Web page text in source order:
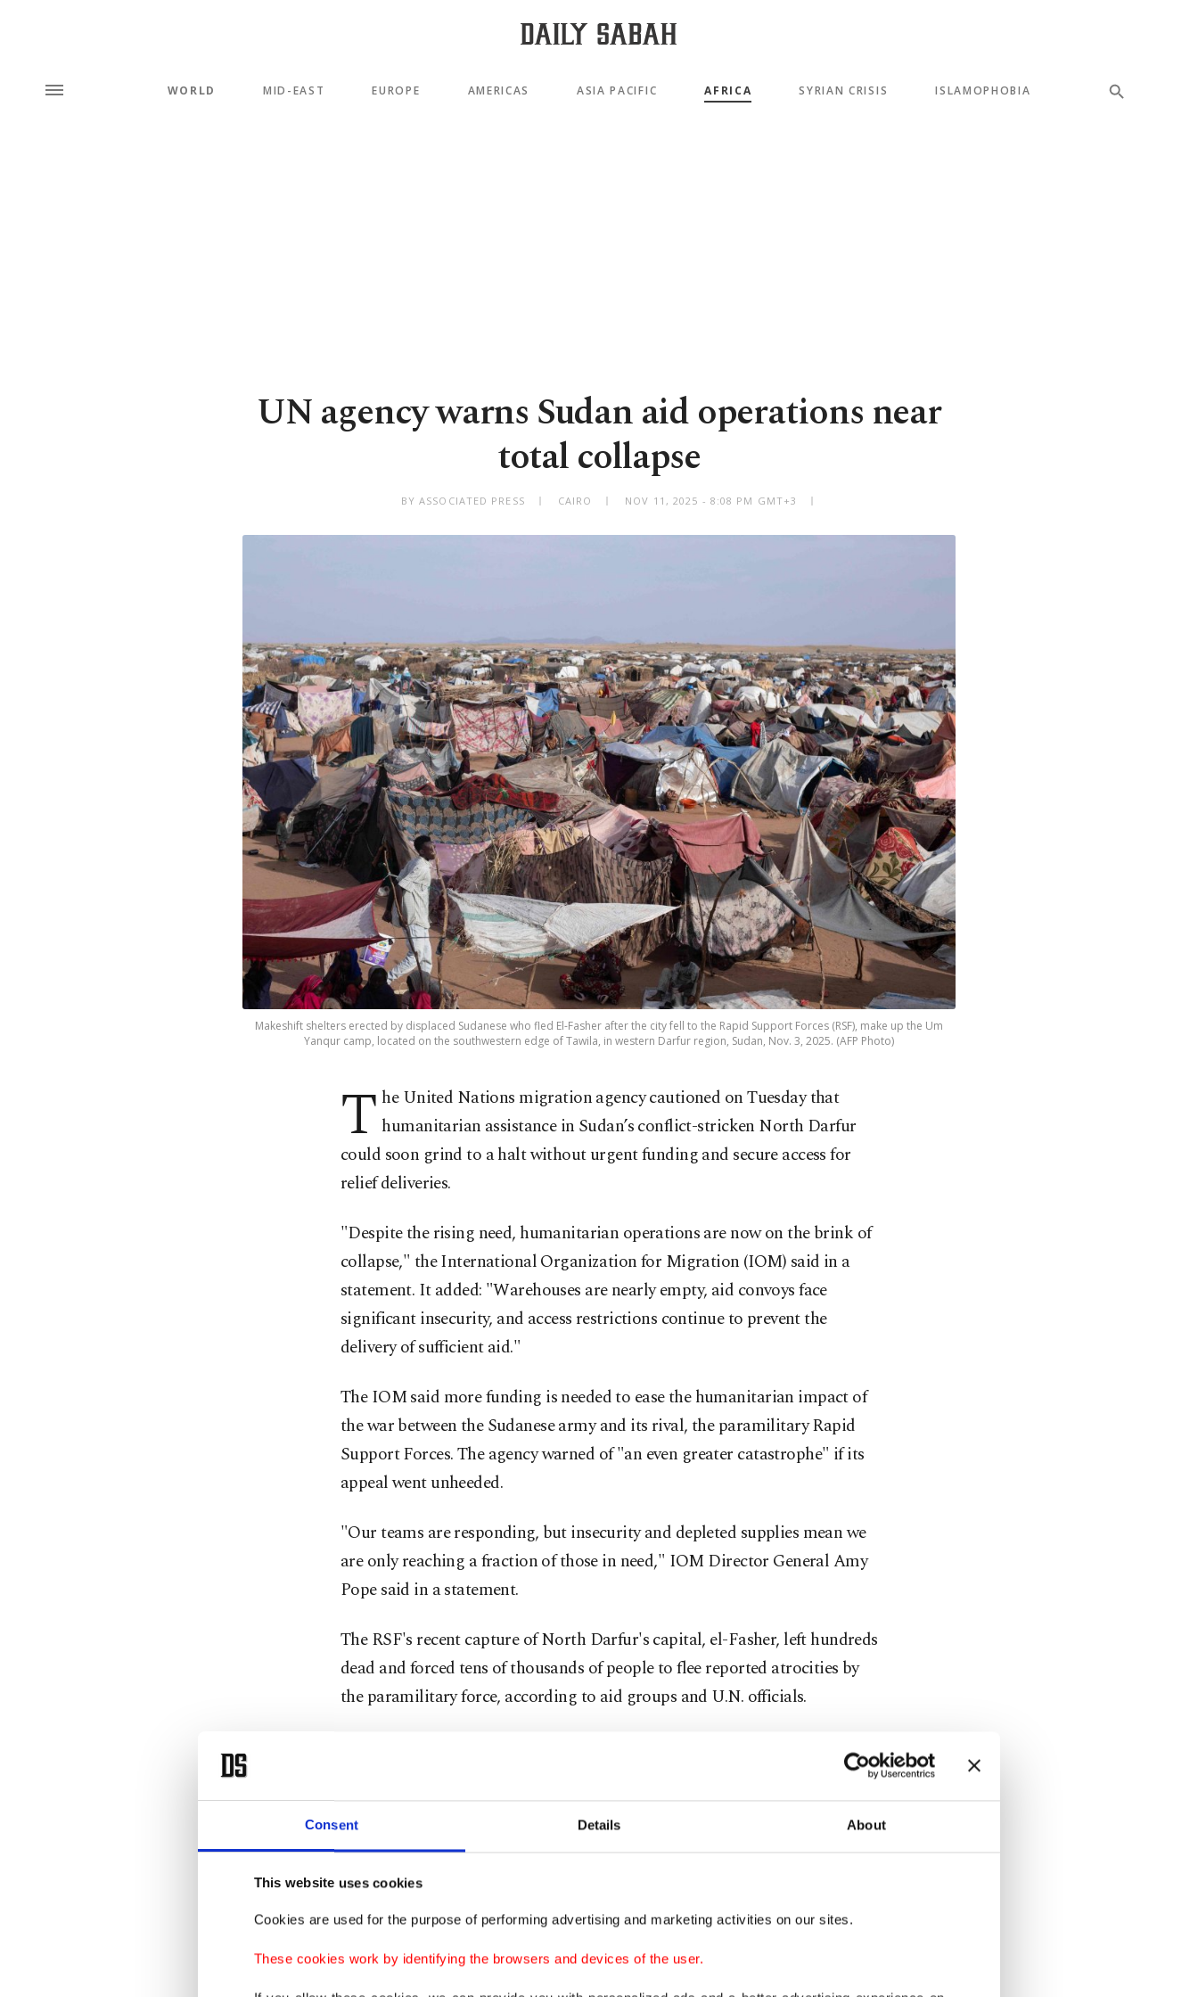
Consent Details About
This website uses cookies
Cookies are used for the purpose of performing advertising and marketing activities on our sites.
These cookies work by identifying the browsers and devices of the user.
WORLD MID-EAST EUROPE AMERICAS ASIA PACIFIC AFRICA SYRIAN CRISIS ISLAMOPHOBIA
UN agency warns Sudan aid operations near
total collapse
BY ASSOCIATED PRESS CAIRO NOV 11, 2025 - 8:08 PM GMT+3
Makeshift shelters erected by displaced Sudanese who fled El-Fasher after the city fell to the Rapid Support Forces (RSF), make up the Um
Yanqur camp, located on the southwestern edge of Tawila, in western Darfur region, Sudan, Nov. 3, 2025. (AFP Photo)
T he United Nations migration agency cautioned on Tuesday that
humanitarian assistance in Sudan’s conflict-stricken North Darfur
could soon grind to a halt without urgent funding and secure access for
relief deliveries.
"Despite the rising need, humanitarian operations are now on the brink of
collapse," the International Organization for Migration (IOM) said in a
statement. It added: "Warehouses are nearly empty, aid convoys face
significant insecurity, and access restrictions continue to prevent the
delivery of sufficient aid."
The IOM said more funding is needed to ease the humanitarian impact of
the war between the Sudanese army and its rival, the paramilitary Rapid
Support Forces. The agency warned of "an even greater catastrophe" if its
appeal went unheeded.
"Our teams are responding, but insecurity and depleted supplies mean we
are only reaching a fraction of those in need," IOM Director General Amy
Pope said in a statement.
The RSF's recent capture of North Darfur's capital, el-Fasher, left hundreds
dead and forced tens of thousands of people to flee reported atrocities by
the paramilitary force, according to aid groups and U.N. officials.
The IOM said nearly 9O,000 people have left el-Fasher and surrounding
villages, undertaking a perilous journey through unsafe routes where they
have no access to food, water or medical assistance.
Tens of thousands have arrived at overcrowded displacement camps in
Tawila, about 70 kilometers (43 miles) from el-Fasher. In the camps, the
displaced find themselves in barren areas with few tents and insufficient
"We have been getting little food from community kitchens here; we only